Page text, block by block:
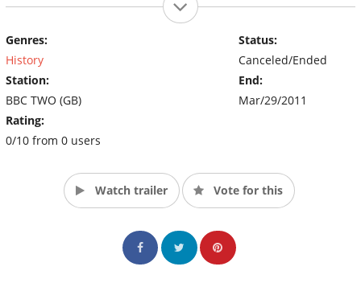
Genres:
History
Station:
BBC TWO (GB)
Rating:
0/10 from 0 users
Status:
Canceled/Ended
End:
Mar/29/2011
Watch trailer Vote for this